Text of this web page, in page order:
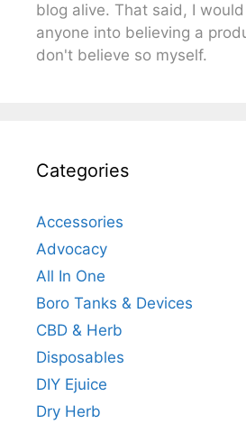
blog alive. That said, I
anyone into believing a
don't believe so myself.
Categories
Accessories
Advocacy
All In One
Boro Tanks & Devices
CBD & Herb
Disposables
DIY Ejuice
Dry Herb